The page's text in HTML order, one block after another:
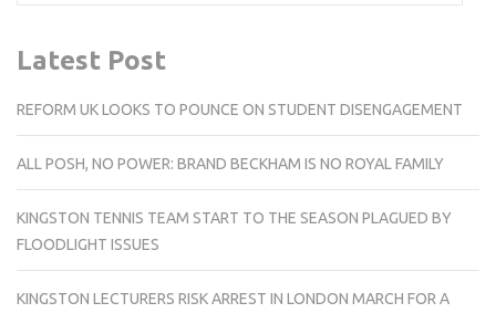
Latest Post
REFORM UK LOOKS TO POUNCE ON STUDENT DISENGAGEMENT
ALL POSH, NO POWER: BRAND BECKHAM IS NO ROYAL FAMILY
KINGSTON TENNIS TEAM START TO THE SEASON PLAGUED BY
FLOODLIGHT ISSUES
KINGSTON LECTURERS RISK ARREST IN LONDON MARCH FOR A